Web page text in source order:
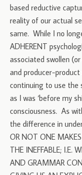
based reductive
reality of our actual
same. While I no
ADHERENT
associated swollen
and producer-
continuing to use the
as I was ‘before my
consciousness. As
the difference in
OR NOT ONE
THE INEFFABLE; I.E.
AND GRAMMAR